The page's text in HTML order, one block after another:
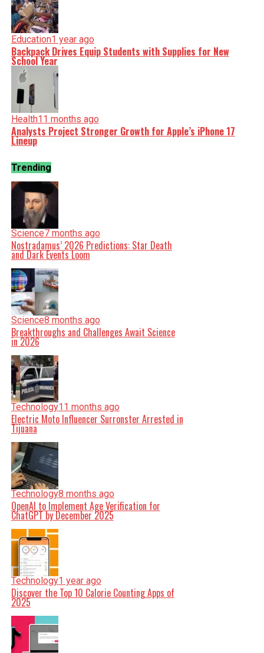
Education1 year ago
Backpack Drives Equip Students with Supplies for New
School Year
Health11 months ago
Analysts Project Stronger Growth for Apple’s iPhone 17
Lineup
Trending
Science7 months ago
Nostradamus’ 2026 Predictions: Star Death
and Dark Events Loom
Science8 months ago
Breakthroughs and Challenges Await Science
in 2026
Technology11 months ago
Electric Moto Influencer Surronster Arrested in
Tijuana
Technology8 months ago
OpenAI to Implement Age Verification for
ChatGPT by December 2025
Technology1 year ago
Discover the Top 10 Calorie Counting Apps of
2025